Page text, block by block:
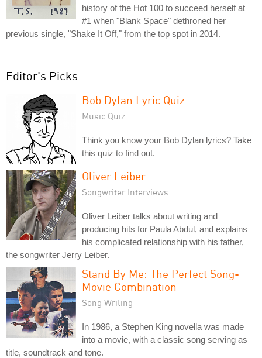
history of the Hot 100 to succeed herself at
#1 when "Blank Space" dethroned her
previous single, "Shake It Off," from the top spot in 2014.
Editor's Picks
Bob Dylan Lyric Quiz
Music Quiz
Think you know your Bob Dylan lyrics? Take
this quiz to find out.
Oliver Leiber
Songwriter Interviews
Oliver Leiber talks about writing and
producing hits for Paula Abdul, and explains
his complicated relationship with his father,
the songwriter Jerry Leiber.
Stand By Me: The Perfect Song-
Movie Combination
Song Writing
In 1986, a Stephen King novella was made
into a movie, with a classic song serving as
title, soundtrack and tone.